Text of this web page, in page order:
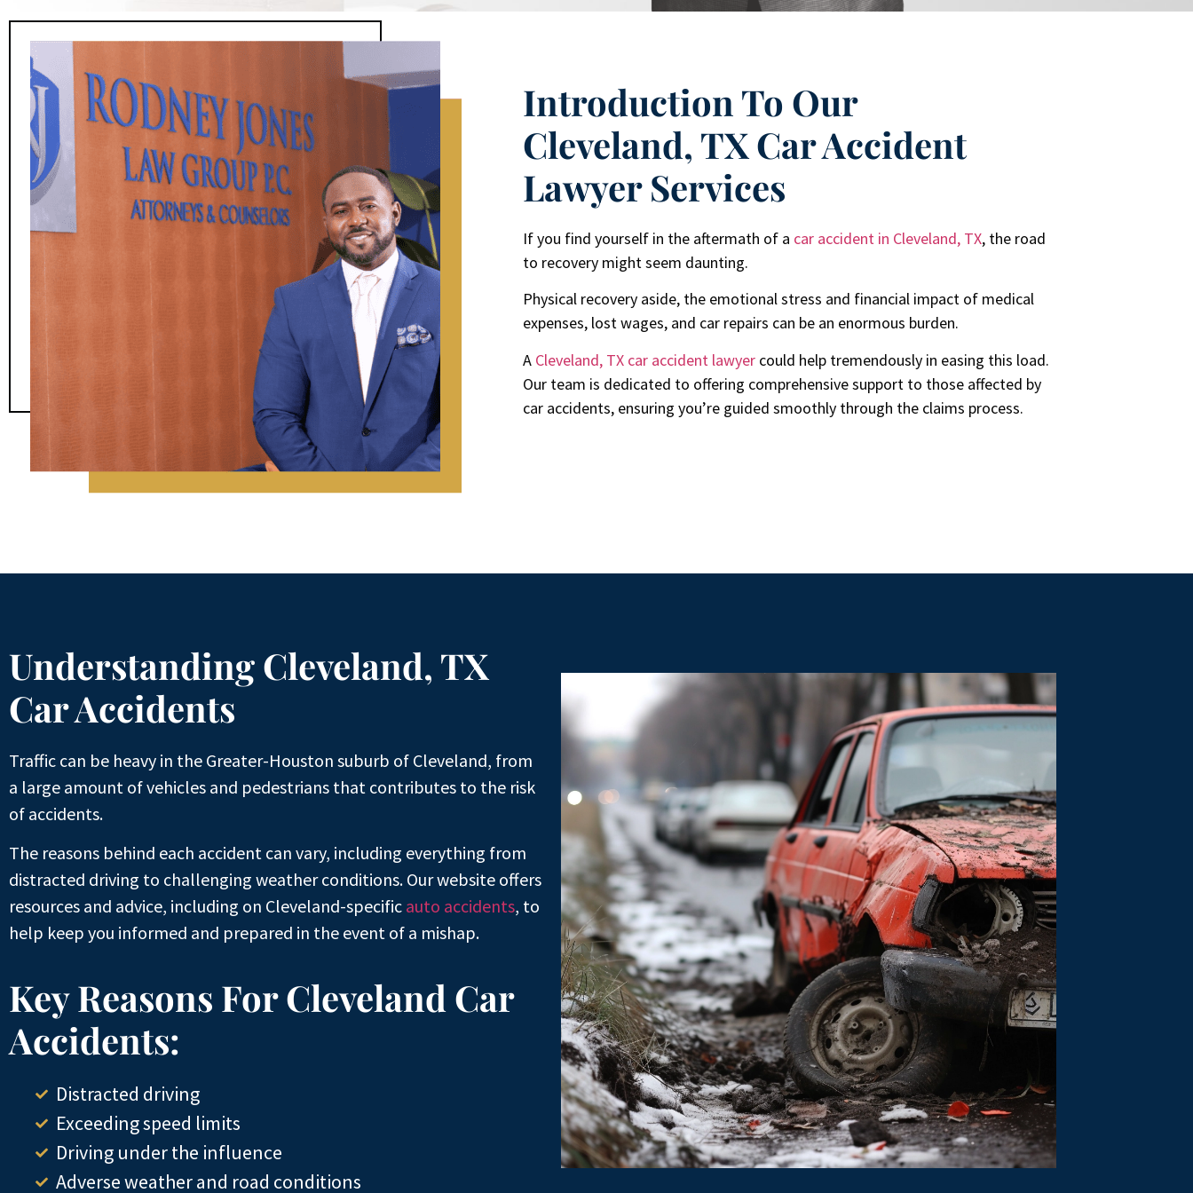
Introduction To Our
Cleveland, TX Car Accident
Lawyer Services
If you find yourself in the aftermath of a car accident in Cleveland, TX, the road
to recovery might seem daunting.
Physical recovery aside, the emotional stress and financial impact of medical
expenses, lost wages, and car repairs can be an enormous burden.
A Cleveland, TX car accident lawyer could help tremendously in easing this load.
Our team is dedicated to offering comprehensive support to those affected by
car accidents, ensuring you’re guided smoothly through the claims process.
Understanding Cleveland, TX
Car Accidents​
Traffic can be heavy in the Greater-Houston suburb of Cleveland, from
a large amount of vehicles and pedestrians that contributes to the risk
of accidents.
The reasons behind each accident can vary, including everything from
distracted driving to challenging weather conditions. Our website offers
resources and advice, including on Cleveland-specific auto accidents, to
help keep you informed and prepared in the event of a mishap.
Key Reasons For Cleveland Car
Accidents:
Distracted driving
Exceeding speed limits
Driving under the influence
Adverse weather and road conditions